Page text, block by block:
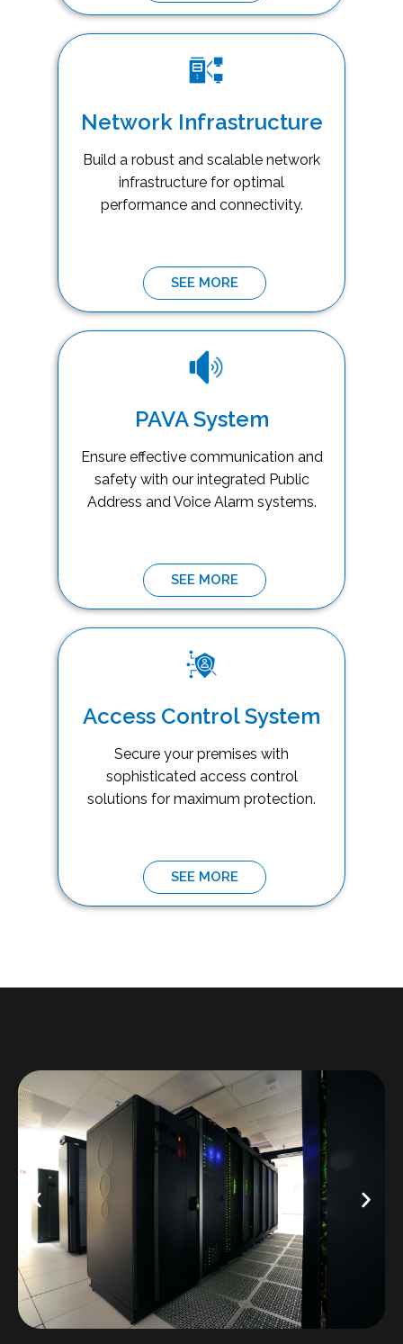
Network Infrastructure
Build a robust and scalable network
infrastructure for optimal
performance and connectivity.
SEE MORE
PAVA System
Ensure effective communication and
safety with our integrated Public
Address and Voice Alarm systems.
SEE MORE
Access Control System
Secure your premises with
sophisticated access control
solutions for maximum protection.
SEE MORE